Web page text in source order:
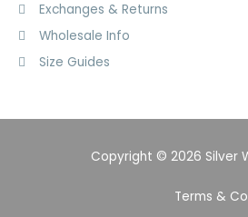
Exchanges & Returns
Wholesale Info
Size Guides
Copyright © 2026 Silver
Terms &